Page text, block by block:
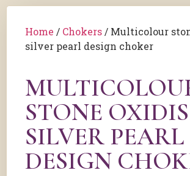
Home / Chokers / Multicolour
silver pearl design choker
STONE
SILVER PEARL
DESIGN